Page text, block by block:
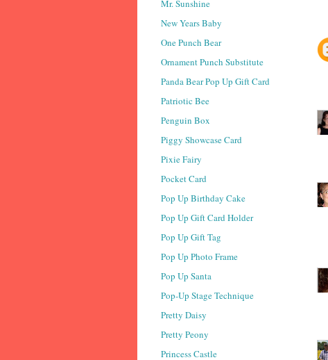
Mr. Sunshine
New Years Baby
One Punch Bear
Ornament Punch Substitute
Panda Bear Pop Up Gift Card
Patriotic Bee
Penguin Box
Piggy Showcase Card
Pixie Fairy
Pocket Card
Pop Up Birthday Cake
Pop Up Gift Card Holder
Pop Up Gift Tag
Pop Up Photo Frame
Pop Up Santa
Pop-Up Stage Technique
Pretty Daisy
Pretty Peony
Princess Castle